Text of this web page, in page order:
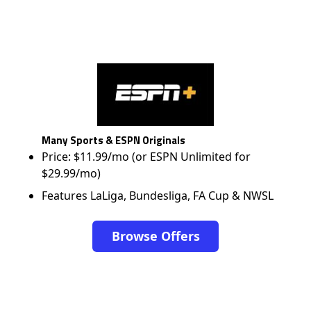
Many Sports & ESPN Originals
Price: $11.99/mo (or ESPN Unlimited for
$29.99/mo)
Features LaLiga, Bundesliga, FA Cup & NWSL
Browse Offers